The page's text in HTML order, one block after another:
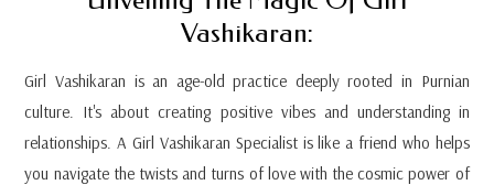
Vashikaran:
Girl Vashikaran is an age-old practice deeply rooted in Purnian
culture. It's about creating positive vibes and understanding in
relationships. A Girl Vashikaran Specialist is like a friend who helps
you navigate the twists and turns of love with the cosmic power of